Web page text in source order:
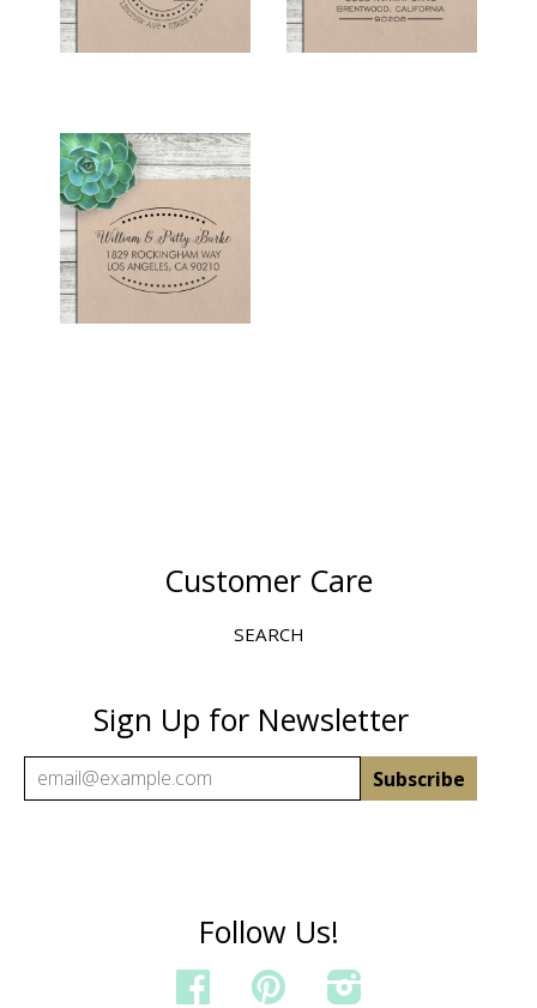
RETURN ADDRESS
STAMP - "BURKE"
$26.00
Customer Care
SEARCH
Sign Up for Newsletter
Follow Us!
FACEBOOK PINTEREST